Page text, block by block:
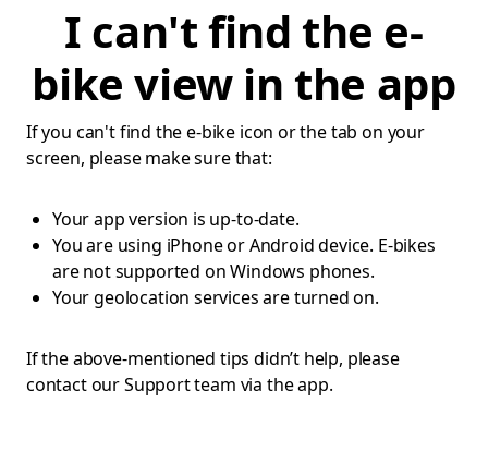
I can't find the e-
bike view in the app
If you can't find the e-bike icon or the tab on your
screen, please make sure that:
Your app version is up-to-date.
You are using iPhone or Android device. E-bikes
are not supported on Windows phones.
Your geolocation services are turned on.
If the above-mentioned tips didn’t help, please
contact our Support team via the app.